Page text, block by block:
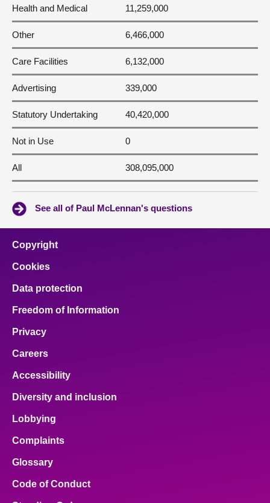
Health and Medical 11,259,000
Other 6,466,000
Care Facilities 6,132,000
Advertising 339,000
Statutory Undertaking 40,420,000
Not in Use 0
All 308,095,000
See all of Paul McLennan's questions
Copyright
Cookies
Data protection
Freedom of Information
Privacy
Careers
Accessibility
Diversity and inclusion
Lobbying
Complaints
Glossary
Code of Conduct